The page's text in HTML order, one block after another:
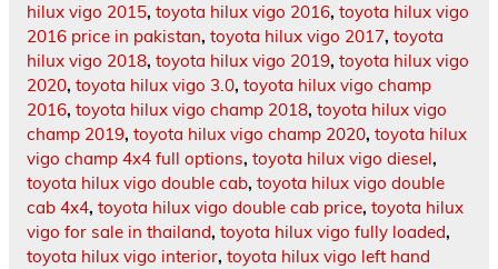
hilux vigo 2015, toyota hilux vigo 2016, toyota hilux vigo
2016 price in pakistan, toyota hilux vigo 2017, toyota
hilux vigo 2018, toyota hilux vigo 2019, toyota hilux vigo
2020, toyota hilux vigo 3.0, toyota hilux vigo champ
2016, toyota hilux vigo champ 2018, toyota hilux vigo
champ 2019, toyota hilux vigo champ 2020, toyota hilux
vigo champ 4x4 full options, toyota hilux vigo diesel,
toyota hilux vigo double cab, toyota hilux vigo double
cab 4x4, toyota hilux vigo double cab price, toyota hilux
vigo for sale in thailand, toyota hilux vigo fully loaded,
toyota hilux vigo interior, toyota hilux vigo left hand